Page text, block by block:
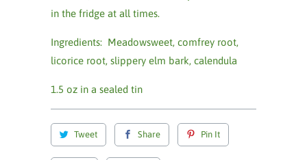
in the fridge at all times.
Ingredients: Meadowsweet, comfrey root,
licorice root, slippery elm bark, calendula
1.5 oz in a sealed tin
Tweet Share Pin It